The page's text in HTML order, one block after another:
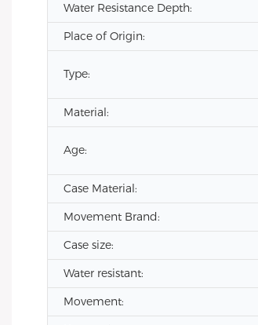
Water Resistance Depth:
Place of Origin:
Type:
Material:
Age:
Case Material:
Movement Brand:
Case size:
Water resistant:
Movement: